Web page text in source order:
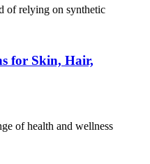
of relying on synthetic
for Skin, Hair,
of health and wellness